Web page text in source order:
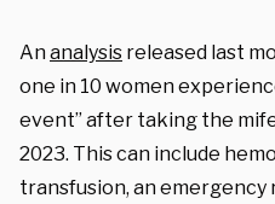
Ananalysis released last
one in 10 women
event” after taking the
2023. This can include
transfusion, an emergency